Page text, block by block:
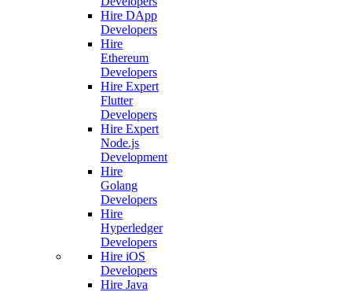
Hire DApp
Developers
Hire
Ethereum
Developers
Hire Expert
Flutter
Developers
Hire Expert
Node.js
Development
Hire
Golang
Developers
Hire
Hyperledger
Developers
Hire iOS
Developers
Hire Java